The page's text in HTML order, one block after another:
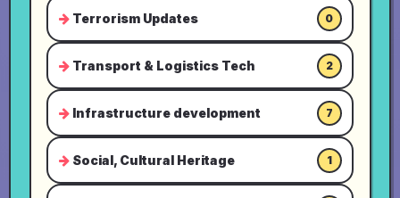
Terrorism Updates 0
Transport & Logistics Tech 2
Infrastructure development 7
Social, Cultural Heritage 1